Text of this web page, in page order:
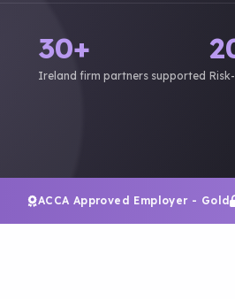
30+
Ireland firm partners supported
ACCA Approved Employer - Gold